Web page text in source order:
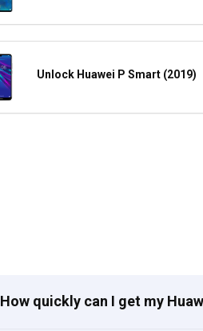
Unlock Huawei P Smart (2019)
How quickly can I get my